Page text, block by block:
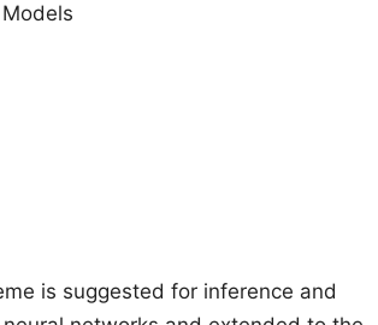
is suggested for inference and